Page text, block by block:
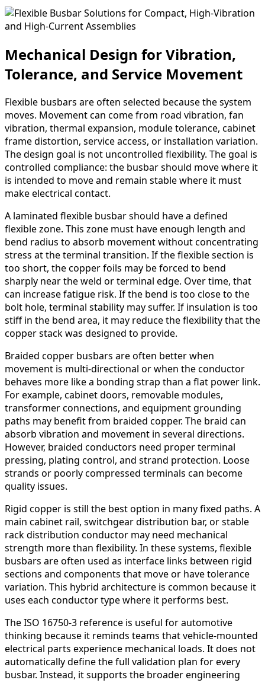
Mechanical Design for Vibration,
Tolerance, and Service Movement
Flexible busbars are often selected because the system
moves. Movement can come from road vibration, fan
vibration, thermal expansion, module tolerance, cabinet
frame distortion, service access, or installation variation.
The design goal is not uncontrolled flexibility. The goal is
controlled compliance: the busbar should move where it
is intended to move and remain stable where it must
make electrical contact.
A laminated flexible busbar should have a defined
flexible zone. This zone must have enough length and
bend radius to absorb movement without concentrating
stress at the terminal transition. If the flexible section is
too short, the copper foils may be forced to bend
sharply near the weld or terminal edge. Over time, that
can increase fatigue risk. If the bend is too close to the
bolt hole, terminal stability may suffer. If insulation is too
stiff in the bend area, it may reduce the flexibility that the
copper stack was designed to provide.
Braided copper busbars are often better when
movement is multi-directional or when the conductor
behaves more like a bonding strap than a flat power link.
For example, cabinet doors, removable modules,
transformer connections, and equipment grounding
paths may benefit from braided copper. The braid can
absorb vibration and movement in several directions.
However, braided conductors need proper terminal
pressing, plating control, and strand protection. Loose
strands or poorly compressed terminals can become
quality issues.
Rigid copper is still the best option in many fixed paths. A
main cabinet rail, switchgear distribution bar, or stable
rack distribution conductor may need mechanical
strength more than flexibility. In these systems, flexible
busbars are often used as interface links between rigid
sections and components that move or have tolerance
variation. This hybrid architecture is common because it
uses each conductor type where it performs best.
The ISO 16750-3 reference is useful for automotive
thinking because it reminds teams that vehicle-mounted
electrical parts experience mechanical loads. It does not
automatically define the full validation plan for every
busbar. Instead, it supports the broader engineering